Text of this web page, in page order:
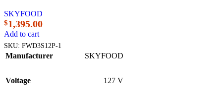
SKYFOOD
$1,395.00
Add to cart
SKU: FWD3S12P-1
Manufacturer SKYFOOD
Voltage 127 V